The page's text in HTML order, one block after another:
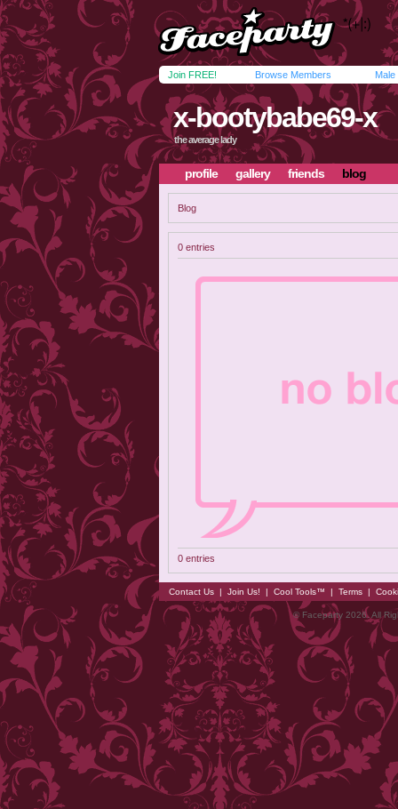
Join FREE! Browse Members Male
x-bootybabe69-x
the average lady
profile gallery friends blog
Blog
0 entries
0 entries
Contact Us | Join Us! | Cool Tools™ | Terms |
© Faceparty 2026. All